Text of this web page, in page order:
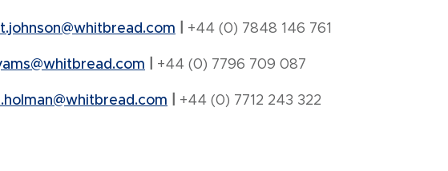
+44 (0) 7848 146 761
+44 (0) 7796 709 087
+44 (0) 7712 243 322